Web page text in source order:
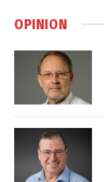
OPINION